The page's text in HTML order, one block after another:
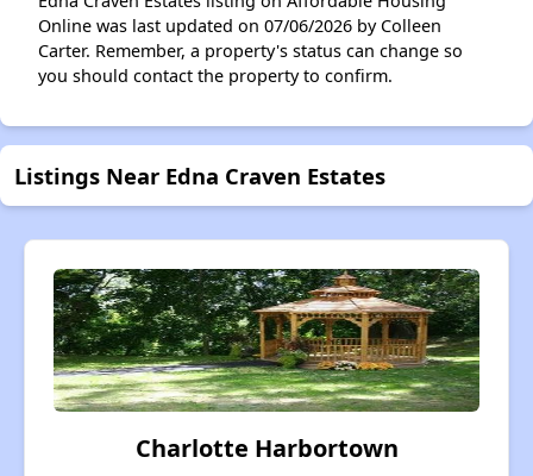
Online was last updated on 07/06/2026 by Colleen
Carter. Remember, a property's status can change so
you should contact the property to confirm.
Listings Near Edna Craven Estates
Charlotte Harbortown